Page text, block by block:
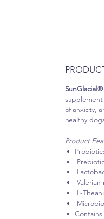
supplement
of anxiety,
healthy
Product
Valerian
L-